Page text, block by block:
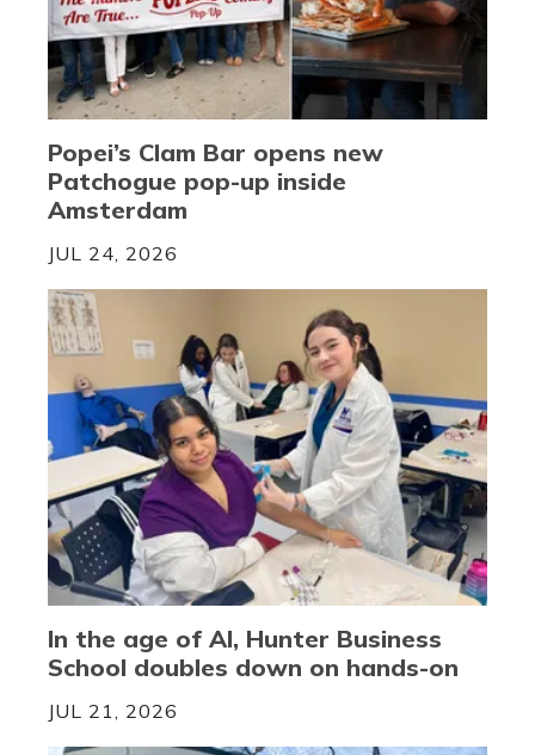
Popei’s Clam Bar opens new
Patchogue pop-up inside
Amsterdam
JUL 24, 2026
In the age of AI, Hunter Business
School doubles down on hands-on
JUL 21, 2026